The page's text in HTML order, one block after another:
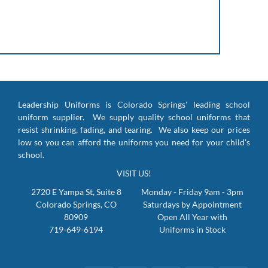
Leadership Uniforms is Colorado Springs' leading school
uniform supplier. We supply quality school uniforms that
resist shrinking, fading, and tearing. We also keep our prices
low so you can afford the uniforms you need for your child's
school.
VISIT US!
2720 E Yampa St, Suite 8
Colorado Springs, CO
80909
719-649-6194
Monday - Friday 9am - 3pm
Saturdays by Appointment
Open All Year with
Uniforms in Stock